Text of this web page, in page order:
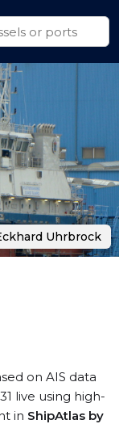
on AIS data
live using high-
in ShipAtlas by
Uhrbrock